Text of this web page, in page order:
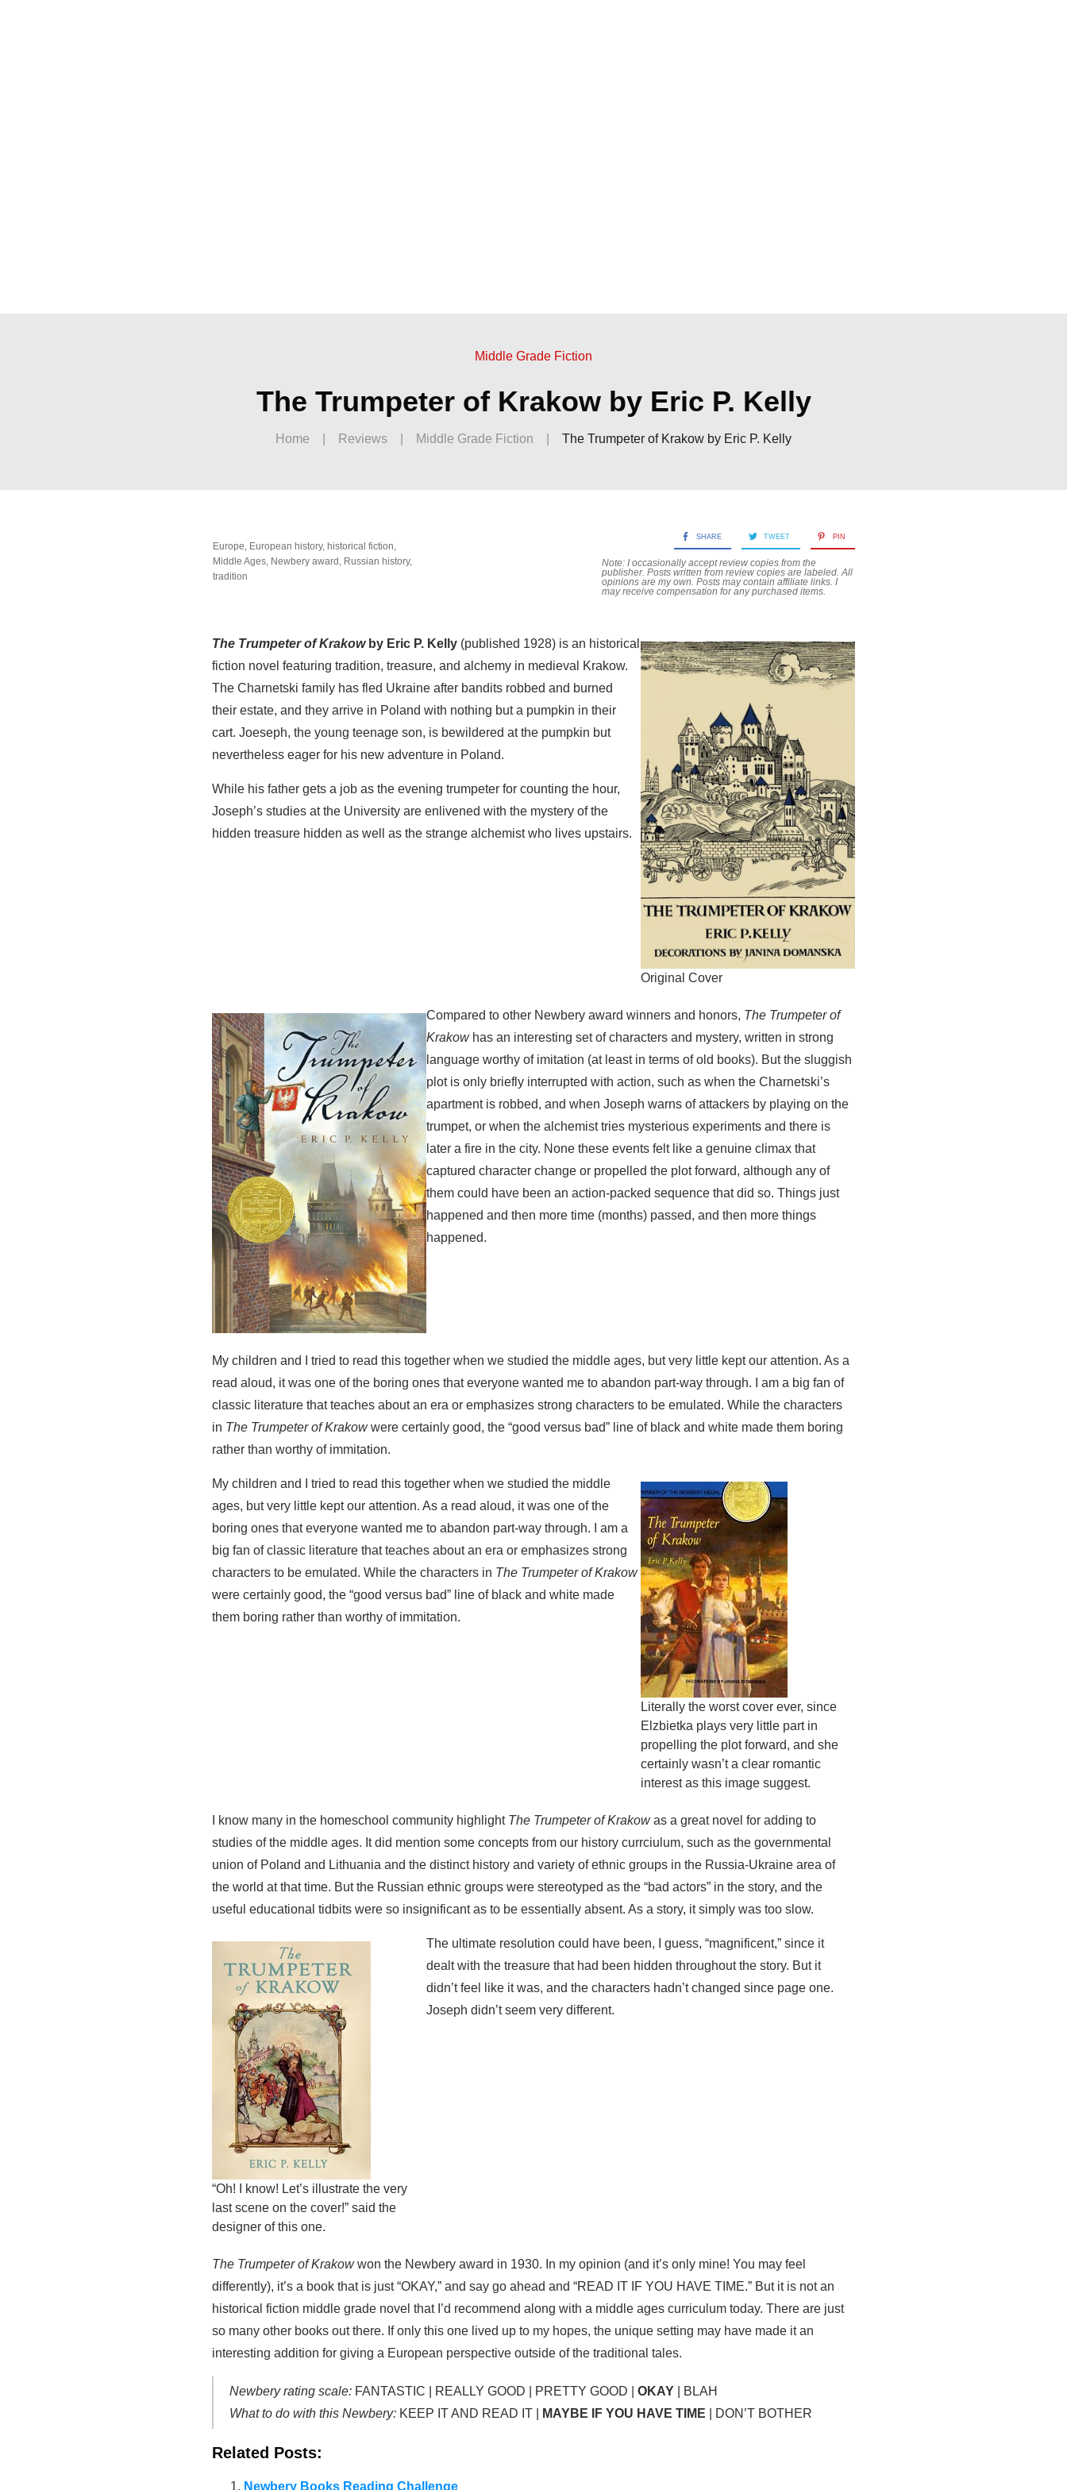
Middle Grade Fiction
The Trumpeter of Krakow by Eric P. Kelly
Home Reviews Middle Grade Fiction The Trumpeter of Krakow by Eric P. Kelly
Europe, European history, historical fiction,
Middle Ages, Newbery award , Russian history,
tradition
SHARE TWEET PIN
Note: I occasionally accept review copies from the
publisher. Posts written from review copies are labeled. All
opinions are my own. Posts may contain affiliate links. I
may receive compensation for any purchased items.
The Trumpeter of Krakow by Eric P. Kelly (published 1928) is an historical
fiction novel featuring tradition, treasure, and alchemy in medieval Krakow.
The Charnetski family has fled Ukraine after bandits robbed and burned
their estate, and they arrive in Poland with nothing but a pumpkin in their
cart. Joeseph, the young teenage son, is bewildered at the pumpkin but
nevertheless eager for his new adventure in Poland.
While his father gets a job as the evening trumpeter for counting the hour,
Joseph’s studies at the University are enlivened with the mystery of the
hidden treasure hidden as well as the strange alchemist who lives upstairs.
Original Cover
Compared to other Newbery award winners and honors, The Trumpeter of
Krakowhas an interesting set of characters and mystery, written in strong
language worthy of imitation (at least in terms of old books). But the sluggish
plot is only briefly interrupted with action, such as when the Charnetski’s
apartment is robbed, and when Joseph warns of attackers by playing on the
trumpet, or when the alchemist tries mysterious experiments and there is
later a fire in the city. None these events felt like a genuine climax that
captured character change or propelled the plot forward, although any of
them could have been an action-packed sequence that did so. Things just
happened and then more time (months) passed, and then more things
happened.
My children and I tried to read this together when we studied the middle ages, but very little kept our attention. As a
read aloud, it was one of the boring ones that everyone wanted me to abandon part-way through. I am a big fan of
classic literature that teaches about an era or emphasizes strong characters to be emulated. While the characters
in The Trumpeter of Krakowwere certainly good, the “good versus bad” line of black and white made them boring
rather than worthy of immitation.
My children and I tried to read this together when we studied the middle
ages, but very little kept our attention. As a read aloud, it was one of the
boring ones that everyone wanted me to abandon part-way through. I am a
big fan of classic literature that teaches about an era or emphasizes strong
characters to be emulated. While the characters in The Trumpeter of Krakow
were certainly good, the “good versus bad” line of black and white made
them boring rather than worthy of immitation.
Literally the worst cover ever, since
Elzbietka plays very little part in
propelling the plot forward, and she
certainly wasn’t a clear romantic
interest as this image suggest.
I know many in the homeschool community highlight The Trumpeter of Krakowas a great novel for adding to
studies of the middle ages. It did mention some concepts from our history currciulum, such as the governmental
union of Poland and Lithuania and the distinct history and variety of ethnic groups in the Russia-Ukraine area of
the world at that time. But the Russian ethnic groups were stereotyped as the “bad actors” in the story, and the
useful educational tidbits were so insignificant as to be essentially absent. As a story, it simply was too slow.
“Oh! I know! Let’s illustrate the very
last scene on the cover!” said the
designer of this one.
The ultimate resolution could have been, I guess, “magnificent,” since it
dealt with the treasure that had been hidden throughout the story. But it
didn’t feel like it was, and the characters hadn’t changed since page one.
Joseph didn’t seem very different.
The Trumpeter of Krakowwon the Newbery award in 1930. In my opinion (and it’s only mine! You may feel
differently), it’s a book that is just “OKAY,” and say go ahead and “READ IT IF YOU HAVE TIME.” But it is not an
historical fiction middle grade novel that I’d recommend along with a middle ages curriculum today. There are just
so many other books out there. If only this one lived up to my hopes, the unique setting may have made it an
interesting addition for giving a European perspective outside of the traditional tales.
Newbery rating scale: FANTASTIC | REALLY GOOD | PRETTY GOOD | OKAY
| BLAH
What to do with this Newbery: KEEP IT AND READ IT | MAYBE IF YOU HAVE TIME | DON’T BOTHER
Related Posts:
Newbery Books Reading Challenge